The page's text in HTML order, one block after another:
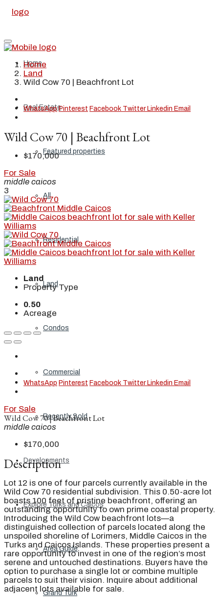
Home
Real Estate
Featured properties
All
Residential
Land
Condos
Commercial
Recently Sold
Developments
Explore Turks and Caicos
Area Guide
Grand Turk
Home
Land
Wild Cow 70 | Beachfront Lot
WhatsApp Pinterest Facebook Twitter Linkedin Email
Wild Cow 70 | Beachfront Lot
$170,000
For Sale
middle caicos
3
Land
Property Type
0.50
Acreage
WhatsApp Pinterest Facebook Twitter Linkedin Email
For Sale
Wild Cow 70 | Beachfront Lot
middle caicos
$170,000
Description
Lot 12 is one of four parcels currently available in the
Wild Cow 70 residential subdivision. This 0.50-acre lot
boasts 100 feet of pristine beachfront, offering an
outstanding opportunity to own prime coastal property.
Introducing the Wild Cow beachfront lots—a
distinguished collection of parcels located along the
unspoiled shoreline of Lorimers, Middle Caicos in the
Turks and Caicos Islands. These properties present a
rare opportunity to invest in one of the region’s most
serene and untouched destinations. Buyers have the
option to purchase a single lot or combine multiple
parcels to suit their vision. Inquire about additional
adjacent lots available for sale.